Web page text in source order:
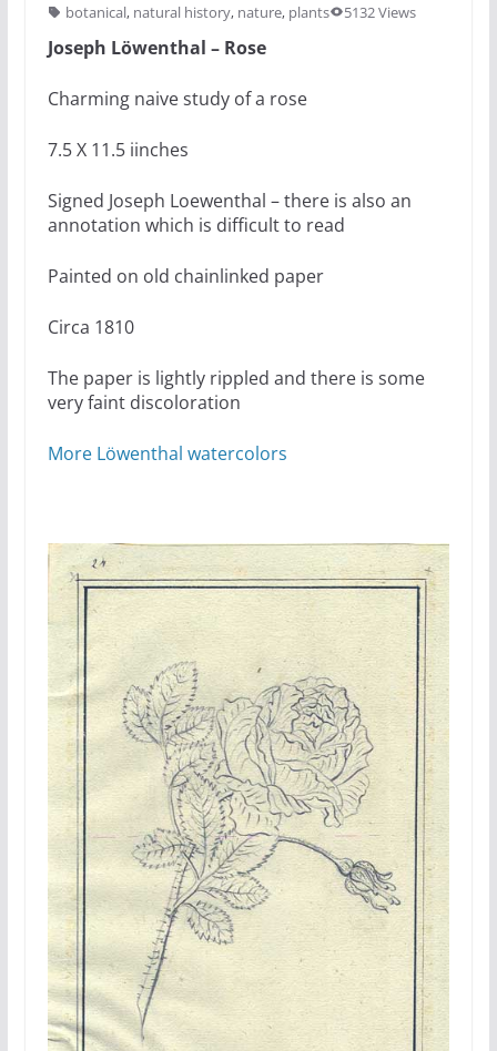
botanical, natural history, nature, plants 5132 Views
Joseph Löwenthal – Rose
Charming naive study of a rose
7.5 X 11.5 iinches
Signed Joseph Loewenthal – there is also an
annotation which is difficult to read
Painted on old chainlinked paper
Circa 1810
The paper is lightly rippled and there is some
very faint discoloration
More Löwenthal watercolors